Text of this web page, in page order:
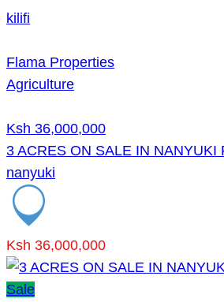
kilifi
Flama Properties
Agriculture
Ksh 36,000,000
3 ACRES ON SALE IN NANYUKI
nanyuki
Ksh 36,000,000
Sale